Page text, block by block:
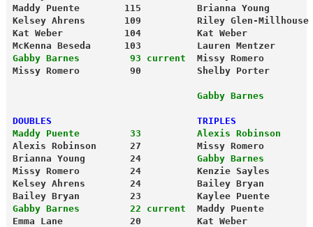
Maddy Puente        115          Brianna Young
Kelsey Ahrens       109          Riley Glen-Millhouse
Kat Weber           104          Kat Weber
McKenna Beseda      103          Lauren Mentzer
Gabby Barnes         93 current
Missy Romero
Missy Romero         90          Shelby Porter
Gabby Barnes
DOUBLES                          TRIPLES
Maddy Puente         33          Alexis Robinson
Alexis Robinson      27          Missy Romero
Brianna Young        24 Gabby Barnes
Missy Romero         24          Kenzie Sayles
Kelsey Ahrens        24          Bailey Bryan
Bailey Bryan         23          Kaylee Puente
Gabby Barnes         22 current
Maddy Puente
Emma Lane            20          Kat Weber